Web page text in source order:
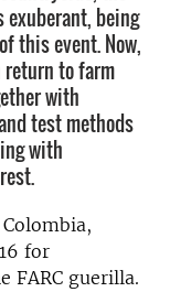
being
this event. Now,
return to farm
with
test methods
with
for
FARC guerilla.